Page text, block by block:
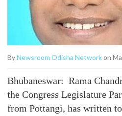
ByNewsroom Odisha Networkon
Bhubaneswar: Rama
the Congress Legislature
from Pottangi, has written